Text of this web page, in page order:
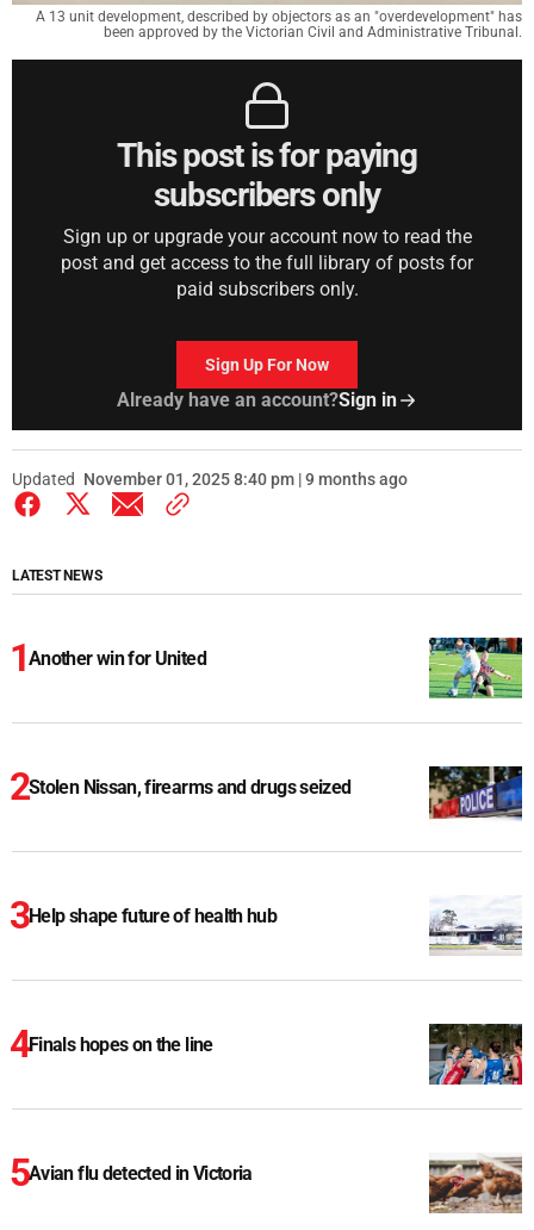
A 13 unit development, described by objectors as an "overdevelopment" has
been approved by the Victorian Civil and Administrative Tribunal.
This post is for paying
subscribers only
Sign up or upgrade your account now to read the
post and get access to the full library of posts for
paid subscribers only.
Sign Up For Now
Already have an account?Sign in
Updated November 01, 2025 8:40 pm | 9 months ago
LATEST NEWS
Another win for United
Stolen Nissan, firearms and drugs seized
Help shape future of health hub
Finals hopes on the line
Avian flu detected in Victoria